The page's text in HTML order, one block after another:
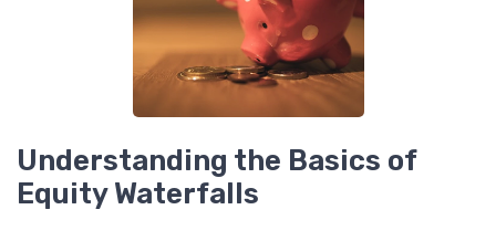
Understanding the Basics of
Equity Waterfalls